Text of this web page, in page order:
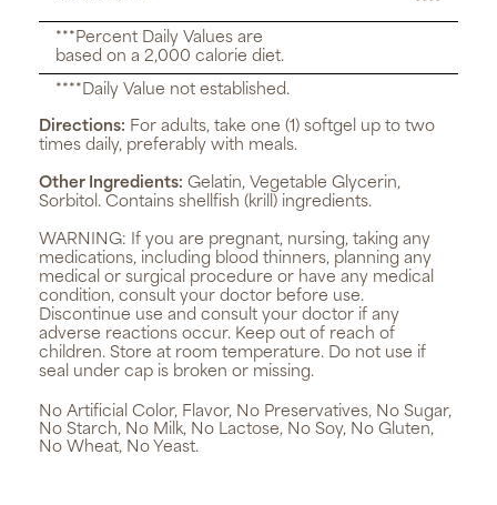
****
***Percent Daily Values are
based on a 2,000 calorie diet.
****Daily Value not established.
Directions: For adults, take one (1) softgel up to two
times daily, preferably with meals.
Other Ingredients: Gelatin, Vegetable Glycerin,
Sorbitol. Contains shellfish (krill) ingredients.
WARNING: If you are pregnant, nursing, taking any
medications, including blood thinners, planning any
medical or surgical procedure or have any medical
condition, consult your doctor before use.
Discontinue use and consult your doctor if any
adverse reactions occur. Keep out of reach of
children. Store at room temperature. Do not use if
seal under cap is broken or missing.
No Artificial Color, Flavor, No Preservatives, No Sugar,
No Starch, No Milk, No Lactose, No Soy, No Gluten,
No Wheat, No Yeast.